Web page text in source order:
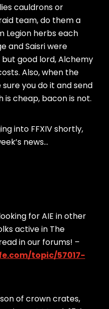
cauldrons or
team, do them a
Legion herbs each
and Saisri were
good lord, Alchemy
Also, when the
you do it and send
is cheap, bacon is not.
into FFXIV shortly,
news…
for AIE in other
active in The
in our forums! –
topic/57017-
of crown crates,